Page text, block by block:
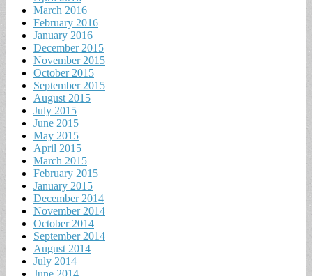
March 2016
February 2016
January 2016
December 2015
November 2015
October 2015
September 2015
August 2015
July 2015
June 2015
May 2015
April 2015
March 2015
February 2015
January 2015
December 2014
November 2014
October 2014
September 2014
August 2014
July 2014
June 2014